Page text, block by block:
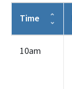
Time
10am